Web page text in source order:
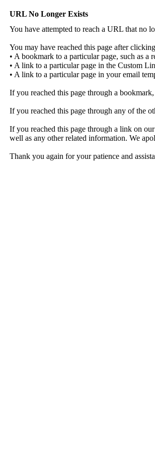
URL No Longer Exists
You have attempted to reach a URL that no
You may have reached this page after
• A bookmark to a particular page, such as a
• A link to a particular page in the Custom
• A link to a particular page in your email
If you reached this page through a
If you reached this page through any of the
If you reached this page through a link on our
well as any other related information. We
Thank you again for your patience and